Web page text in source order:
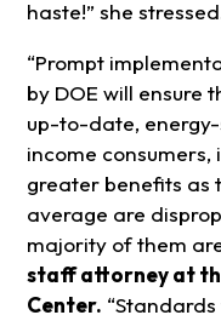
haste!” she
“Prompt
by DOE will ensure
up-to-date,
income consumers,
greater benefits as
average are
majority of them
staff attorney at
Center.